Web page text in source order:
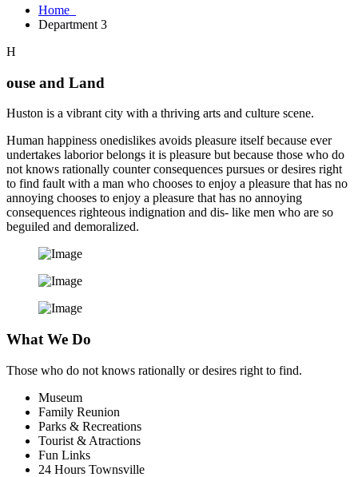
Home
Department 3
H
ouse and Land
Huston is a vibrant city with a thriving arts and culture scene.
Human happiness onedislikes avoids pleasure itself because ever
undertakes laborior belongs it is pleasure but because those who do
not knows rationally counter consequences pursues or desires right
to find fault with a man who chooses to enjoy a pleasure that has no
annoying chooses to enjoy a pleasure that has no annoying
consequences righteous indignation and dis- like men who are so
beguiled and demoralized.
What We Do
Those who do not knows rationally or desires right to find.
Museum
Family Reunion
Parks & Recreations
Tourist & Atractions
Fun Links
24 Hours Townsville